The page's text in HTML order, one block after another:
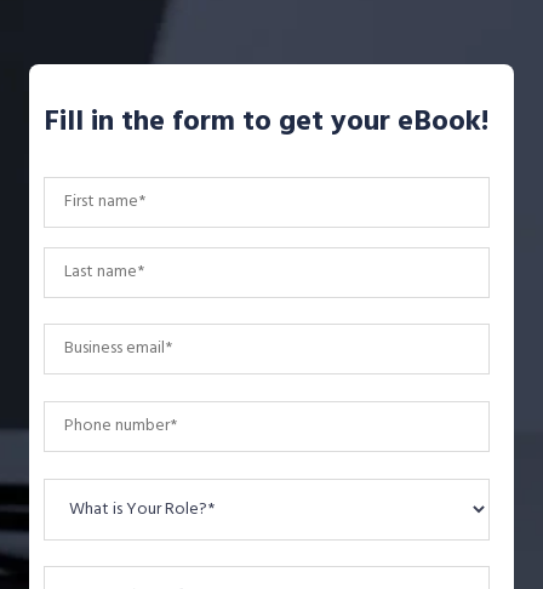
Fill in the form to get your eBook!